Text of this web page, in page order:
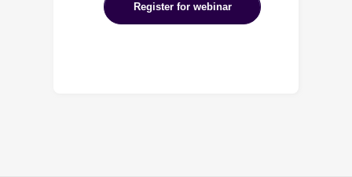
Register for webinar